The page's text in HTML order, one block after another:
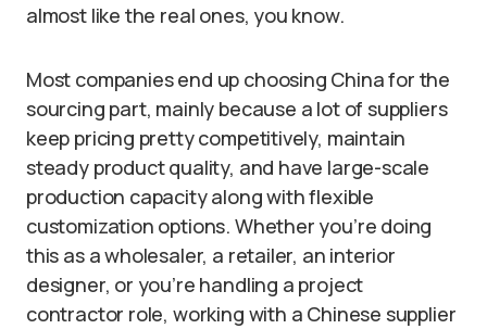
almost like the real ones, you know.
Most companies end up choosing China for the
sourcing part, mainly because a lot of suppliers
keep pricing pretty competitively, maintain
steady product quality, and have large-scale
production capacity along with flexible
customization options. Whether you’re doing
this as a wholesaler, a retailer, an interior
designer, or you’re handling a project
contractor role, working with a Chinese supplier